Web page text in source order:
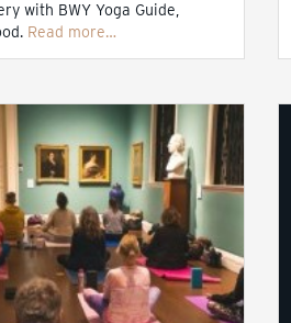
with BWY Yoga Guide,
Read more…